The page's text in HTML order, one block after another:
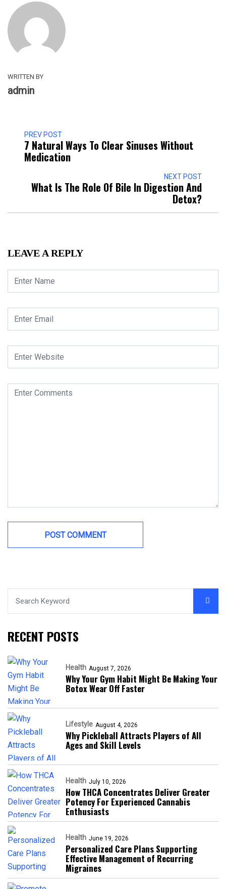
WRITTEN BY
admin
PREV POST
7 Natural Ways To Clear Sinuses Without
Medication
NEXT POST
What Is The Role Of Bile In Digestion And
Detox?
LEAVE A REPLY
RECENT POSTS
Health August 7, 2026
Why Your Gym Habit Might Be Making Your
Botox Wear Off Faster
Lifestyle August 4, 2026
Why Pickleball Attracts Players of All
Ages and Skill Levels
Health July 10, 2026
How THCA Concentrates Deliver Greater
Potency For Experienced Cannabis
Enthusiasts
Health June 19, 2026
Personalized Care Plans Supporting
Effective Management of Recurring
Migraines